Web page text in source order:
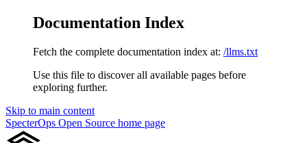
Documentation Index
Fetch the complete documentation index at: /llms.txt
Use this file to discover all available pages before
exploring further.
Skip to main content
SpecterOps Open Source home page